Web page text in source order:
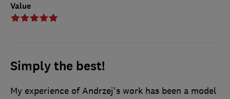
Value
Simply the best!
My experience of Andrzej's work has been a model